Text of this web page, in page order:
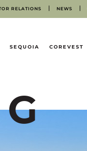
RELATIONS NEWS
HOME
SEQUOIA COREVEST